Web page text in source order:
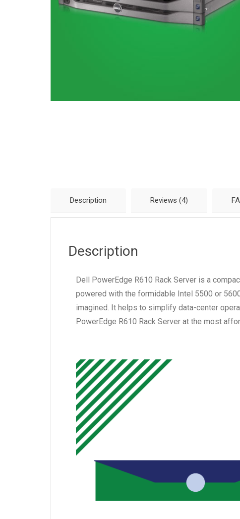
Description Reviews (4)
Description
Dell PowerEdge R610 Rack Server is a
powered with the formidable Intel 5500 or
imagined. It helps to simplify data-center
PowerEdge R610 Rack Server at the most